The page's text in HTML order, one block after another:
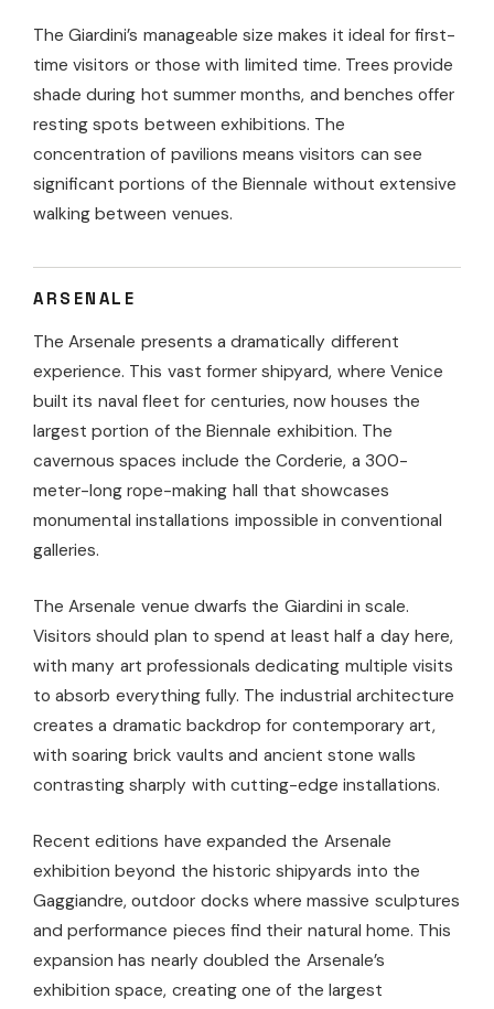
The Giardini’s manageable size makes it ideal for first-
time visitors or those with limited time. Trees provide
shade during hot summer months, and benches offer
resting spots between exhibitions. The
concentration of pavilions means visitors can see
significant portions of the Biennale without extensive
walking between venues.
ARSENALE
The Arsenale presents a dramatically different
experience. This vast former shipyard, where Venice
built its naval fleet for centuries, now houses the
largest portion of the Biennale exhibition. The
cavernous spaces include the Corderie, a 300-
meter-long rope-making hall that showcases
monumental installations impossible in conventional
galleries.
The Arsenale venue dwarfs the Giardini in scale.
Visitors should plan to spend at least half a day here,
with many art professionals dedicating multiple visits
to absorb everything fully. The industrial architecture
creates a dramatic backdrop for contemporary art,
with soaring brick vaults and ancient stone walls
contrasting sharply with cutting-edge installations.
Recent editions have expanded the Arsenale
exhibition beyond the historic shipyards into the
Gaggiandre, outdoor docks where massive sculptures
and performance pieces find their natural home. This
expansion has nearly doubled the Arsenale’s
exhibition space, creating one of the largest